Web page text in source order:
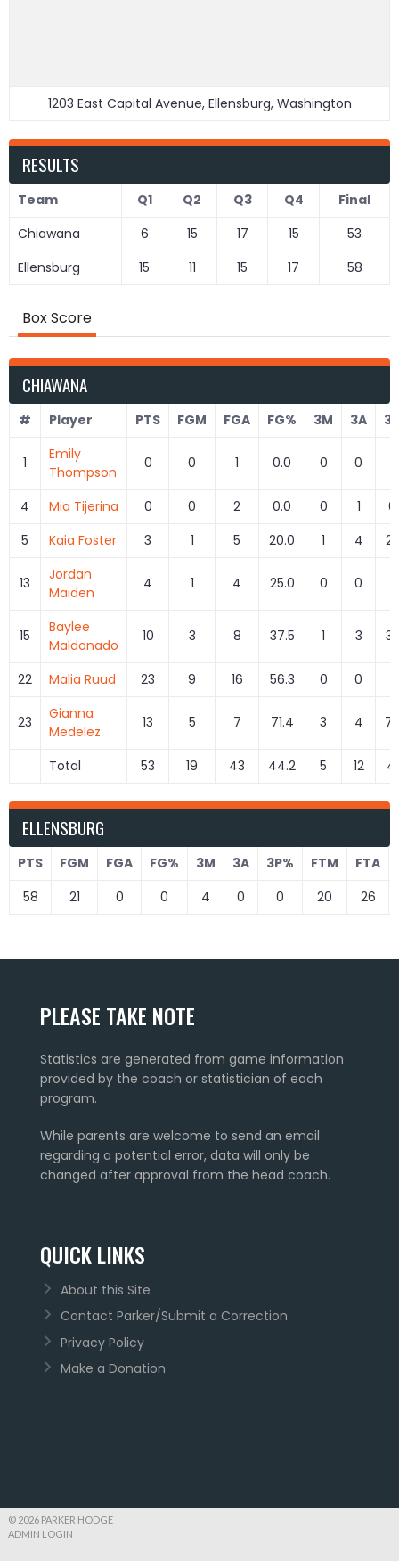
1203 East Capital Avenue, Ellensburg, Washington
RESULTS
Team Q1 Q2 Q3 Q4
Final
Chiawana
6 15 17 15
53
Ellensburg
15 11 15 17 58
Box Score
CHIAWANA
# Player PTS FGM FGA FG% 3M 3A
1
Emily
Thompson
0 0 1 0.0 0 0
4 Mia Tijerina 0 0 2 0.0 0 1
5
Kaia Foster 3 1 5 20.0 1 4
13
Jordan
Maiden
4 1 4 25.0 0 0
15
Baylee
Maldonado
10 3 8 37.5 1 3
22 Malia Ruud 23 9 16 56.3 0 0
23
Gianna
Medelez
13 5 7 71.4 3 4
Total 53 19 43 44.2 5 12
ELLENSBURG
PTS FGM FGA FG% 3M 3A 3P% FTM FTA
58
21 0 0 4 0 0 20 26
PLEASE TAKE NOTE
Statistics are generated from game information
provided by the coach or statistician of each
program.
While parents are welcome to send an email
regarding a potential error, data will only be
changed after approval from the head coach.
QUICK LINKS
About this Site
Contact Parker/Submit a Correction
Privacy Policy
Make a Donation
© 2026 PARKER HODGE
ADMIN LOGIN